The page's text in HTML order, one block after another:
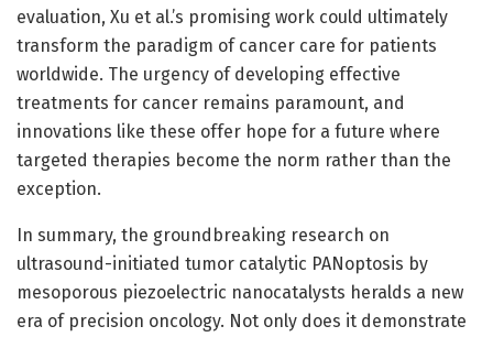
evaluation, Xu et al.’s promising work could ultimately
transform the paradigm of cancer care for patients
worldwide. The urgency of developing effective
treatments for cancer remains paramount, and
innovations like these offer hope for a future where
targeted therapies become the norm rather than the
exception.
In summary, the groundbreaking research on
ultrasound-initiated tumor catalytic PANoptosis by
mesoporous piezoelectric nanocatalysts heralds a new
era of precision oncology. Not only does it demonstrate